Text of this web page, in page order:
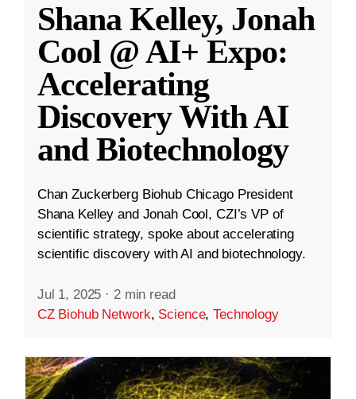
Shana Kelley, Jonah
Cool @ AI+ Expo:
Accelerating
Discovery With AI
and Biotechnology
Chan Zuckerberg Biohub Chicago President
Shana Kelley and Jonah Cool, CZI’s VP of
scientific strategy, spoke about accelerating
scientific discovery with AI and biotechnology.
Jul 1, 2025 · 2 min read
CZ Biohub Network, Science,Technology